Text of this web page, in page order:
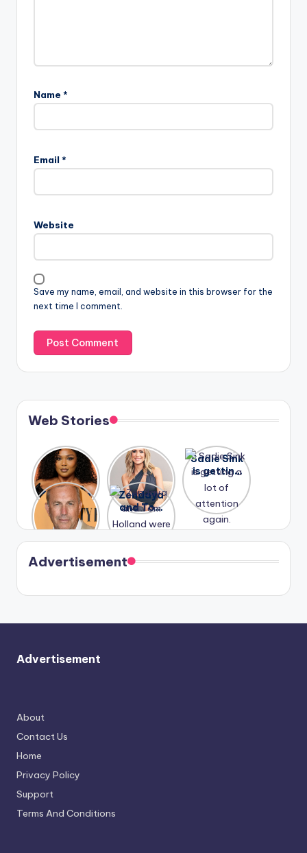
Name *
Email *
Website
Save my name, email, and website in this browser for the
next time I comment.
Web Stories
Lizzo
opens up
about her
past
struggles.
After
years of
drama,
Lauren
Conrad
and
Kristin
Cavallari
meet
again.
Sadie Sink
is getting
a lot of
again.
A new film
Honeymoo
n With
Harry is
coming
soon
Zendaya
and Tom
Holland
were seen
in Paris.
Advertisement
Advertisement
About
Contact Us
Home
Privacy Policy
Support
Terms And Conditions